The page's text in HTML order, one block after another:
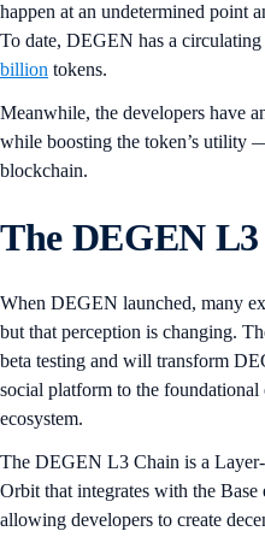
happen at an undetermined point
To date, DEGEN has a
billion tokens.
Meanwhile, the developers have
while boosting the token’s utility
blockchain.
The DEGEN
When DEGEN launched, many
but that perception is changing.
beta testing and will transform
social platform to the foundational
ecosystem.
The DEGEN L3 Chain is a
Orbit that integrates with the Base
allowing developers to create